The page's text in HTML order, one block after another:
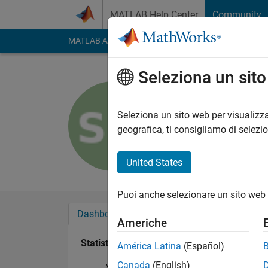
MATLAB Help Center Community
MATLAB Answers File Exchange Cody
Last seen: circa 2
Followers:0
Dashboard
Statistica
Seleziona un
Seleziona un sito web per
geografica, ti consigliamo di
United States
Puoi anche selezionare un sito
Americhe
América Latina (Español)
Canada (English)